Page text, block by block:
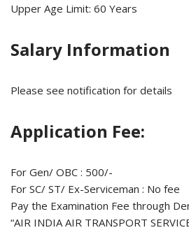
Upper Age Limit: 60 Years
Salary Information
Please see notification for details
Application Fee:
For Gen/ OBC : 500/-
For SC/ ST/ Ex-Serviceman : No fee
Pay the Examination Fee through
“AIR INDIA AIR TRANSPORT